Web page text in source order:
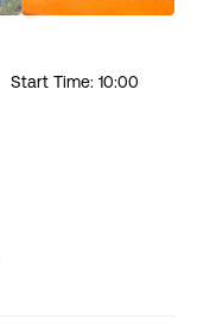
Start Time: 10:00